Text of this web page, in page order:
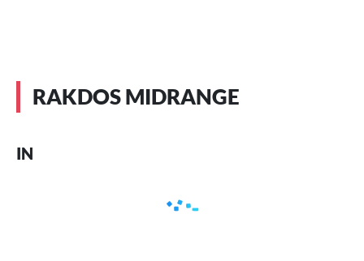
RAKDOS MIDRANGE
IN